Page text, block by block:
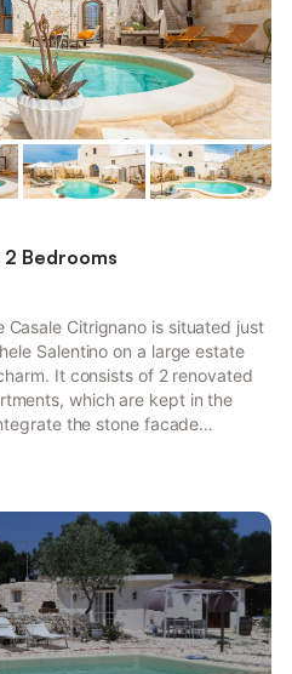
2 Bedrooms
Citrignano is situated just
Salentino on a large estate
It consists of 2 renovated
which are kept in the
the stone facade
consists of a large living
and a large bathroom with
4 people. The ston...